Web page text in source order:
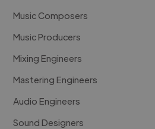
Music Composers
Music Producers
Mixing Engineers
Mastering Engineers
Audio Engineers
Sound Designers